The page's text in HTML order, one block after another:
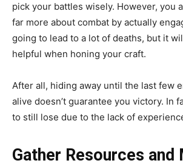
pick your battles wisely. However, you
far more about combat by actually
going to lead to a lot of deaths, but it
helpful when honing your craft.
After all, hiding away until the last few
alive doesn’t guarantee you victory. In
to still lose due to the lack of
Gather Resources and